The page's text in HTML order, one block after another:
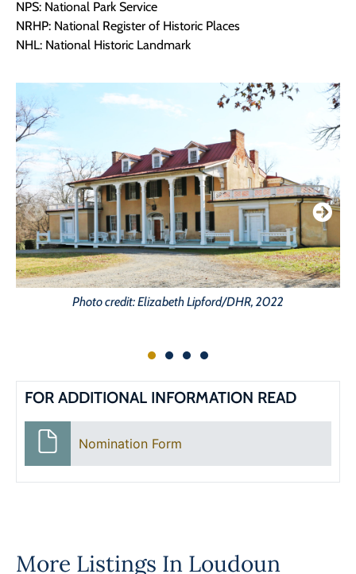
NPS: National Park Service
NRHP: National Register of Historic Places
NHL: National Historic Landmark
Photo credit: Elizabeth Lipford/DHR, 2022
FOR ADDITIONAL INFORMATION READ
Nomination Form
More Listings In Loudoun